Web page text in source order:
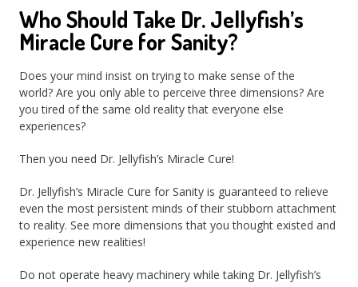
Who Should Take Dr. Jellyfish’s
Miracle Cure for Sanity?
Does your mind insist on trying to make sense of the
world? Are you only able to perceive three dimensions? Are
you tired of the same old reality that everyone else
experiences?
Then you need Dr. Jellyfish’s Miracle Cure!
Dr. Jellyfish’s Miracle Cure for Sanity is guaranteed to relieve
even the most persistent minds of their stubborn attachment
to reality. See more dimensions that you thought existed and
experience new realities!
Do not operate heavy machinery while taking Dr. Jellyfish’s